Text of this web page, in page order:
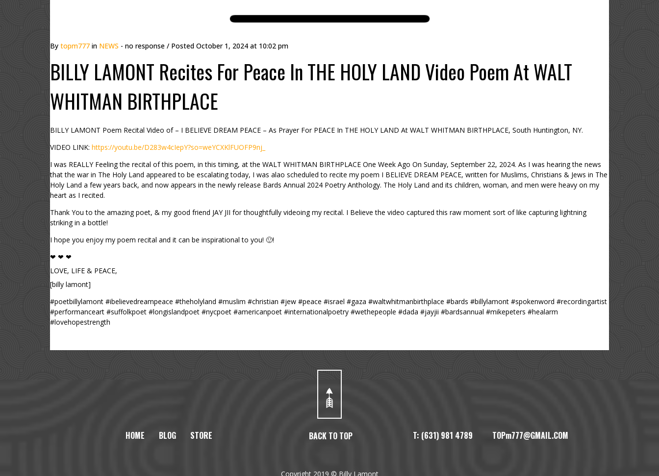
By topm777 in NEWS - no response / Posted October 1, 2024 at 10:02 pm
BILLY LAMONT Recites For Peace In THE HOLY LAND Video Poem At WALT
WHITMAN BIRTHPLACE
BILLY LAMONT Poem Recital Video of – I BELIEVE DREAM PEACE – As Prayer For PEACE In THE HOLY LAND At WALT WHITMAN BIRTHPLACE, South Huntington, NY.
VIDEO LINK: https://youtu.be/D283w4cIepY?so=weYCXKlFUOFP9nj_
I was REALLY Feeling the recital of this poem, in this timing, at the WALT WHITMAN BIRTHPLACE One Week Ago On Sunday, September 22, 2024. As I was hearing the news
that the war in The Holy Land appeared to be escalating today, I was alao scheduled to recite my poem I BELIEVE DREAM PEACE, written for Muslims, Christians & Jews in The
Holy Land a few years back, and now appears in the newly release Bards Annual 2024 Poetry Anthology. The Holy Land and its children, woman, and men were heavy on my
heart as I recited.
Thank You to the amazing poet, & my good friend JAY JII for thoughtfully videoing my recital. I Believe the video captured this raw moment sort of like capturing lightning
striking in a bottle!
I hope you enjoy my poem recital and it can be inspirational to you! 🙂!
❤ ❤ ❤
LOVE, LIFE & PEACE,
[billy lamont]
#poetbillylamont #ibelievedreampeace #theholyland #muslim #christian #jew #peace #israel #gaza #waltwhitmanbirthplace #bards #billylamont #spokenword #recordingartist
#performanceart #suffolkpoet #longislandpoet #nycpoet #americanpoet #internationalpoetry #wethepeople #dada #jayjii #bardsannual #mikepeters #healarm
#lovehopestrength
BACK TO TOP
HOME BLOG STORE T: (631) 981 4789 TOPm777@GMAIL.COM
Copyright 2019 © Billy Lamont